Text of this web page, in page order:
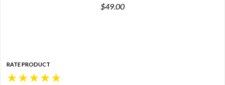
$49.00
RATE PRODUCT
★
★
★
★
★